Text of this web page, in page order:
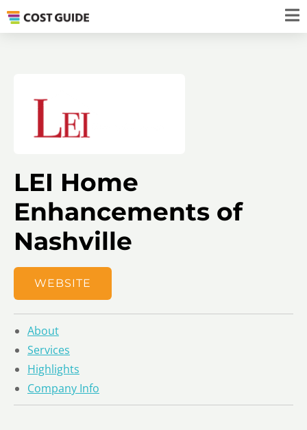
LEI Home
Enhancements of
Nashville
WEBSITE
About
Services
Highlights
Company Info